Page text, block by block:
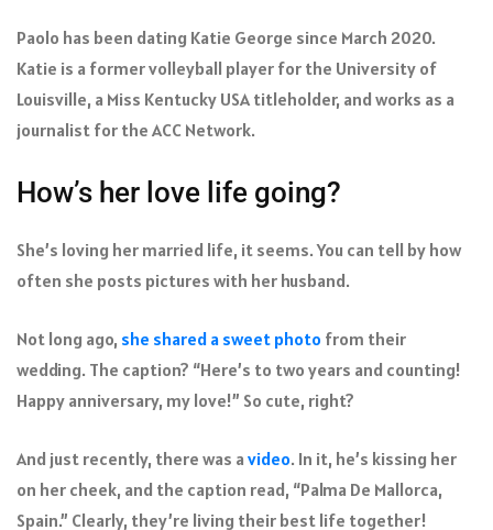
Paolo has been dating Katie George since March 2020.
Katie is a former volleyball player for the University of
Louisville, a Miss Kentucky USA titleholder, and works as a
journalist for the ACC Network.
How’s her love life going?
She’s loving her married life, it seems. You can tell by how
often she posts pictures with her husband.
Not long ago, she shared a sweet photo from their
wedding. The caption? “Here’s to two years and counting!
Happy anniversary, my love!” So cute, right?
And just recently, there was a video. In it, he’s kissing her
on her cheek, and the caption read, “Palma De Mallorca,
Spain.” Clearly, they’re living their best life together!